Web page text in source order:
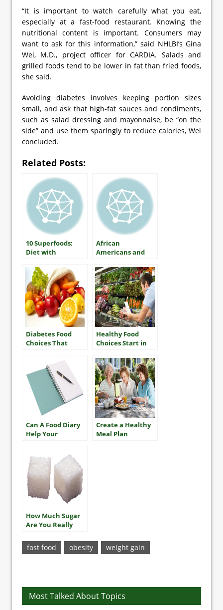
“It is important to watch carefully what you eat,
especially at a fast-food restaurant. Knowing the
nutritional content is important. Consumers may
want to ask for this information,” said NHLBI’s Gina
Wei, M.D., project officer for CARDIA. Salads and
grilled foods tend to be lower in fat than fried foods,
she said.
Avoiding diabetes involves keeping portion sizes
small, and ask that high-fat sauces and condiments,
such as salad dressing and mayonnaise, be “on the
side” and use them sparingly to reduce calories, Wei
concluded.
Related Posts:
10 Superfoods:
Diet with
African
Americans and
Diabetes Food
Choices That
Healthy Food
Choices Start in
Can A Food Diary
Help Your
Create a Healthy
Meal Plan
How Much Sugar
Are You Really
fast food obesity weight gain
Most Talked About Topics